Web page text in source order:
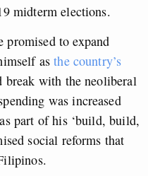
midterm elections.
promised to expand
asthe country’s
break with the neoliberal
was increased
part of his ‘build, build,
social reforms that